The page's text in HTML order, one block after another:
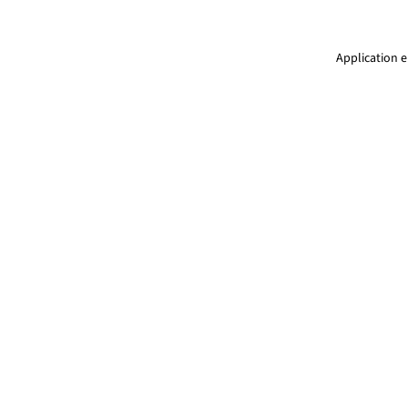
Application